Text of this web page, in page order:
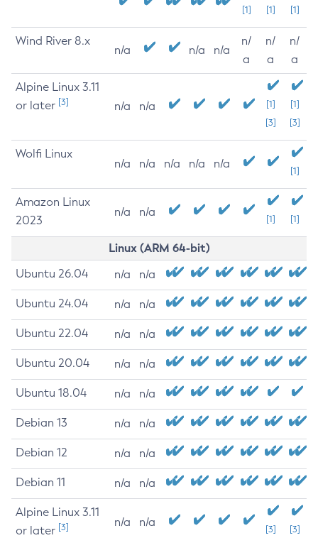
[1] [1] [1]
Wind River 8.x
n/a n/a n/a
n/
a
n/
a
n/
a
Alpine Linux 3.11
or later [3] n/a n/a
[1]
[3]
[1]
[3]
Wolfi Linux
n/a n/a n/a n/a n/a
[1]
Amazon Linux
2023
n/a n/a
[1] [1]
Linux (ARM 64-bit)
Ubuntu 26.04 n/a n/a
Ubuntu 24.04 n/a n/a
Ubuntu 22.04 n/a n/a
Ubuntu 20.04 n/a n/a
Ubuntu 18.04 n/a n/a
Debian 13 n/a n/a
Debian 12 n/a n/a
Debian 11 n/a n/a
Alpine Linux 3.11
or later [3] n/a n/a
[3] [3]